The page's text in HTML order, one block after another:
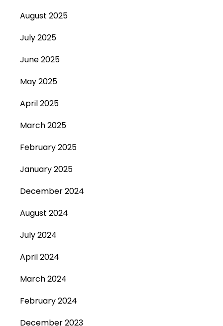
August 2025
July 2025
June 2025
May 2025
April 2025
March 2025
February 2025
January 2025
December 2024
August 2024
July 2024
April 2024
March 2024
February 2024
December 2023